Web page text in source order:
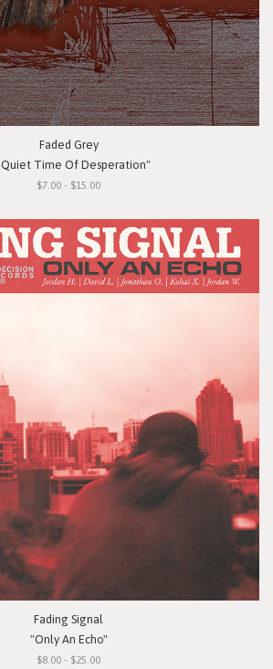
Faded Grey
Time Of Desperation"
$7.00 - $15.00
Fading Signal
"Only An Echo"
$8.00 - $25.00